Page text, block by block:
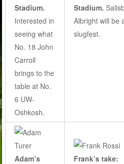
Stadium.
Interested in
seeing what
No. 18 John
Carroll
brings to the
table at No.
6 UW-
Oshkosh.
Stadium.
Albright will be
slugfest.
Adam’s
Frank’s take: